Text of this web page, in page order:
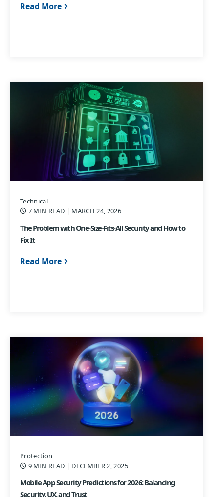
Read More
Technical
7 MIN READ | MARCH 24, 2026
The Problem with One-Size-Fits-All Security and How to
Fix It
Read More
Protection
9 MIN READ | DECEMBER 2, 2025
Mobile App Security Predictions for 2026: Balancing
Security, UX, and Trust